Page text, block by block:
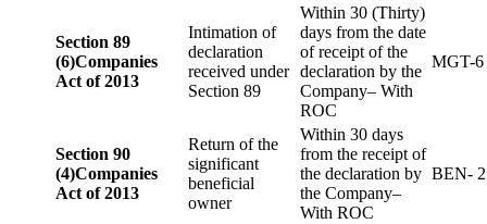
Section 89
(6)Companies
Act of 2013
Intimation of
declaration
received under
Section 89
Within 30 (Thirty)
days from the date
of receipt of the
declaration by the
Company– With
ROC
MGT-6
Section 90
(4)Companies
Act of 2013
Return of the
significant
beneficial
owner
Within 30 days
from the receipt of
the declaration by
the Company–
With ROC
BEN- 2